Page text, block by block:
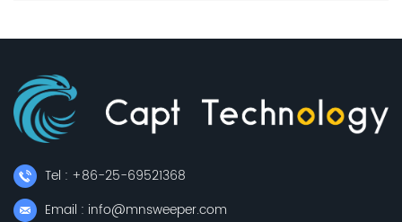
Tel : +86-25-69521368
Email : info@mnsweeper.com